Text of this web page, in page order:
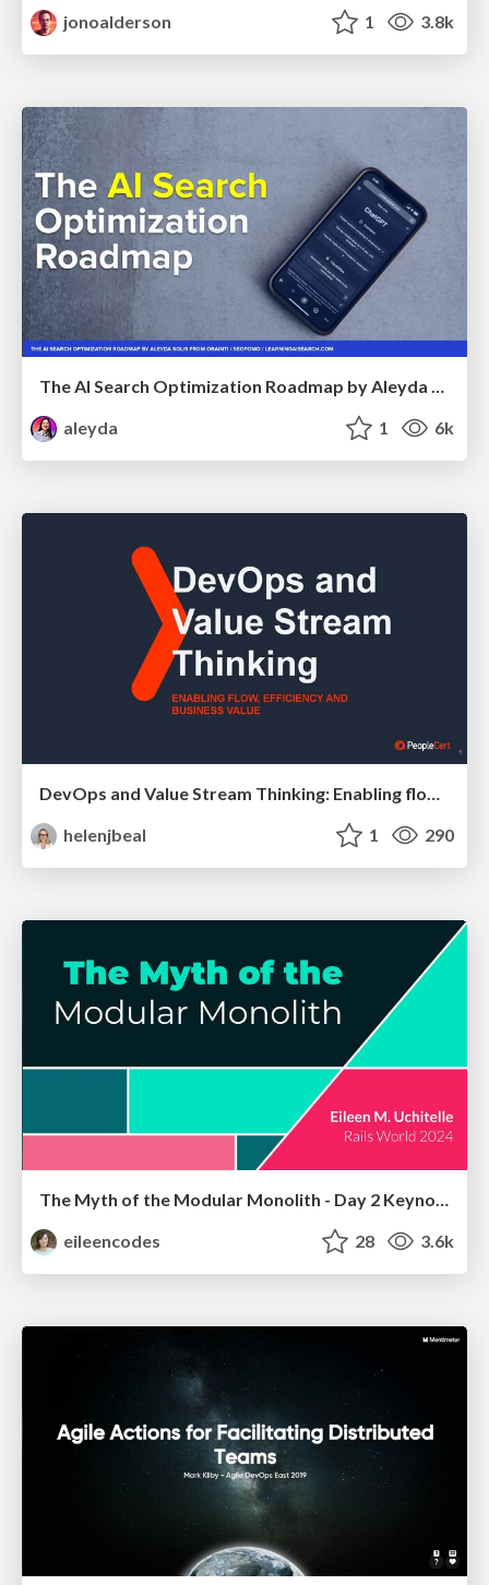
jonoalderson
1 3.8k
The AI Search Optimization Roadmap by Aleyda Solis
aleyda
1 6k
helenjbeal
1 290
The Myth of the Modular Monolith - Day 2 Keynote - Rails World 2024
eileencodes
28 3.6k